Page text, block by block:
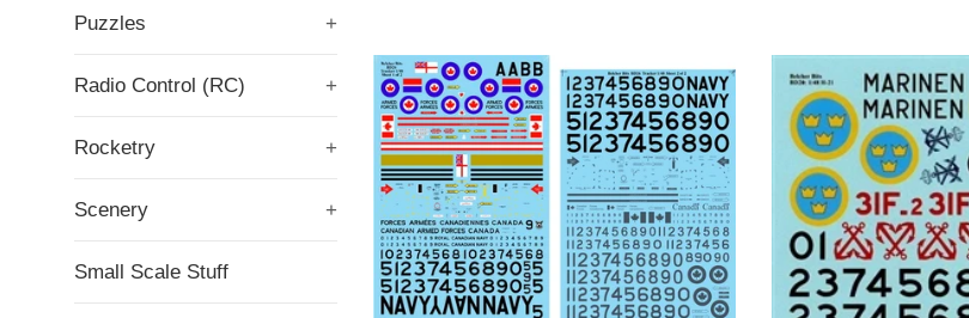
Puzzles +
Radio Control (RC) +
Rocketry +
Scenery +
Small Scale Stuff